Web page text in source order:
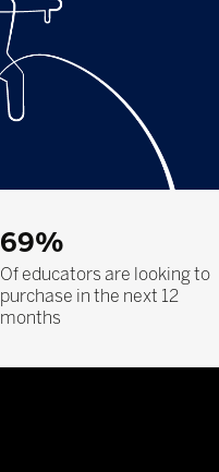
69%
Of educators are looking to
purchase in the next 12
months